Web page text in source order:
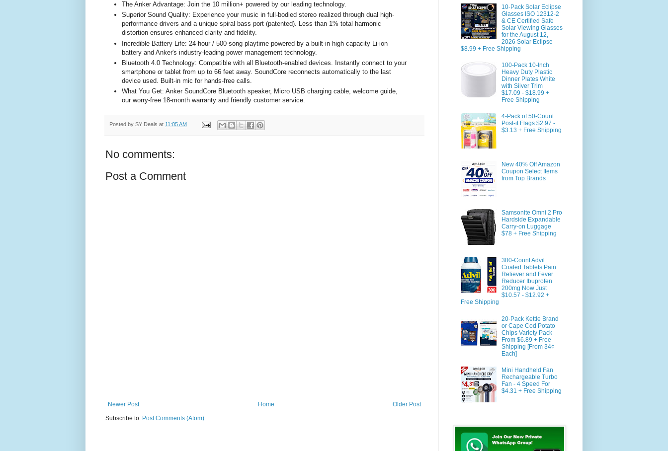
The Anker Advantage: Join the 10 million+ powered by our leading technology.
Superior Sound Quality: Experience your music in full-bodied stereo realized through dual high-
performance drivers and a unique spiral bass port (patented). Less than 1% total harmonic
distortion ensures enhanced clarity and fidelity.
Incredible Battery Life: 24-hour / 500-song playtime powered by a built-in high capacity Li-ion
battery and Anker's industry-leading power management technology.
Bluetooth 4.0 Technology: Compatible with all Bluetooth-enabled devices. Instantly connect to your
smartphone or tablet from up to 66 feet away. SoundCore reconnects automatically to the last
device used. Built-in mic for hands-free calls.
What You Get: Anker SoundCore Bluetooth speaker, Micro USB charging cable, welcome guide,
our worry-free 18-month warranty and friendly customer service.
Posted by SY Deals at 11:05 AM
No comments:
Post a Comment
Newer Post Older Post
Home
Subscribe to: Post Comments (Atom)
10-Pack Solar Eclipse
Glasses ISO 12312-2
& CE Certified Safe
Solar Viewing Glasses
for the August 12,
2026 Solar Eclipse
$8.99 + Free Shipping
100-Pack 10-Inch
Heavy Duty Plastic
Dinner Plates White
with Silver Trim
$17.09 - $18.99 +
Free Shipping
4-Pack of 50-Count
Post-it Flags $2.97 -
$3.13 + Free Shipping
New 40% Off Amazon
Coupon Select Items
from Top Brands
Samsonite Omni 2 Pro
Hardside Expandable
Carry-on Luggage
$78 + Free Shipping
300-Count Advil
Coated Tablets Pain
Reliever and Fever
Reducer Ibuprofen
200mg Now Just
$10.57 - $12.92 +
Free Shipping
20-Pack Kettle Brand
or Cape Cod Potato
Chips Variety Pack
From $6.89 + Free
Shipping [From 34¢
Each]
Mini Handheld Fan
Rechargeable Turbo
Fan - 4 Speed For
$4.31 + Free Shipping